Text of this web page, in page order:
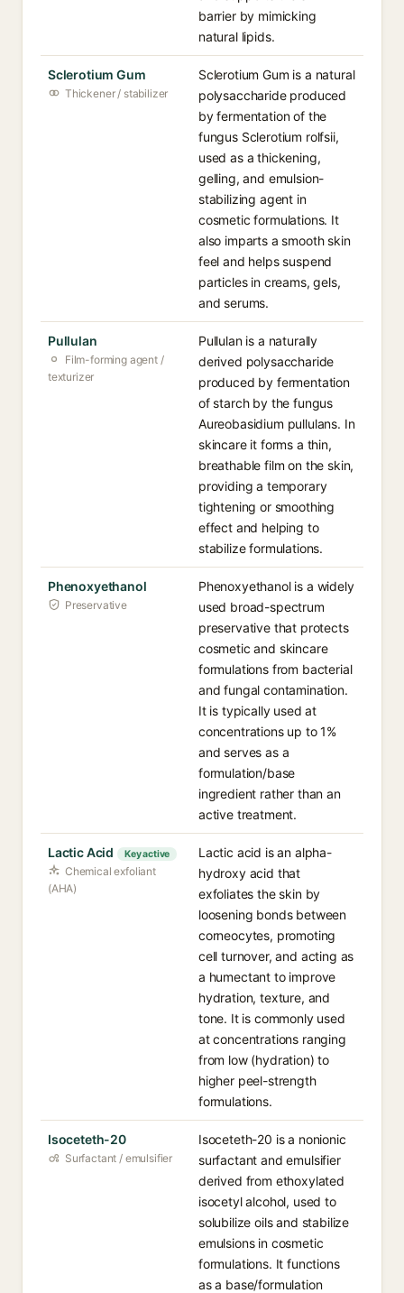
barrier by mimicking
natural lipids.
Sclerotium Gum
Thickener / stabilizer
Sclerotium Gum is a natural
polysaccharide produced
by fermentation of the
fungus Sclerotium rolfsii,
used as a thickening,
gelling, and emulsion-
stabilizing agent in
cosmetic formulations. It
also imparts a smooth skin
feel and helps suspend
particles in creams, gels,
and serums.
Pullulan
Film-forming agent /
texturizer
Pullulan is a naturally
derived polysaccharide
produced by fermentation
of starch by the fungus
Aureobasidium pullulans. In
skincare it forms a thin,
breathable film on the skin,
providing a temporary
tightening or smoothing
effect and helping to
stabilize formulations.
Phenoxyethanol
Preservative
Phenoxyethanol is a widely
used broad-spectrum
preservative that protects
cosmetic and skincare
formulations from bacterial
and fungal contamination.
It is typically used at
concentrations up to 1%
and serves as a
formulation/base
ingredient rather than an
active treatment.
Lactic Acid Key active
Chemical exfoliant
(AHA)
Lactic acid is an alpha-
hydroxy acid that
exfoliates the skin by
loosening bonds between
corneocytes, promoting
cell turnover, and acting as
a humectant to improve
hydration, texture, and
tone. It is commonly used
at concentrations ranging
from low (hydration) to
higher peel-strength
formulations.
Isoceteth-20
Surfactant / emulsifier
Isoceteth-20 is a nonionic
surfactant and emulsifier
derived from ethoxylated
isocetyl alcohol, used to
solubilize oils and stabilize
emulsions in cosmetic
formulations. It functions
as a base/formulation